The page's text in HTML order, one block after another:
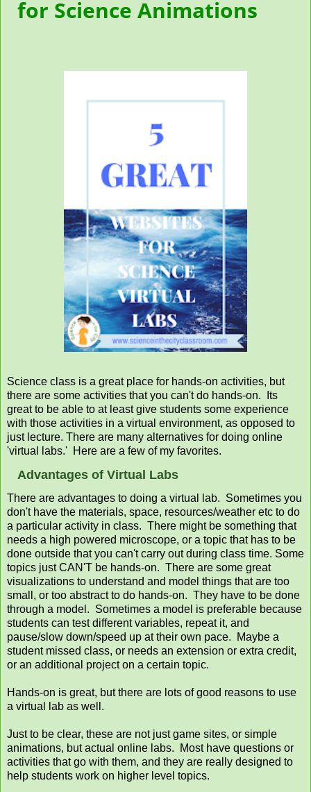
for Science Animations
Science class is a great place for hands-on activities, but
there are some activities that you can't do hands-on. Its
great to be able to at least give students some experience
with those activities in a virtual environment, as opposed to
just lecture. There are many alternatives for doing online
'virtual labs.' Here are a few of my favorites.
Advantages of Virtual Labs
There are advantages to doing a virtual lab. Sometimes you
don't have the materials, space, resources/weather etc to do
a particular activity in class. There might be something that
needs a high powered microscope, or a topic that has to be
done outside that you can't carry out during class time. Some
topics just CAN'T be hands-on. There are some great
visualizations to understand and model things that are too
small, or too abstract to do hands-on. They have to be done
through a model. Sometimes a model is preferable because
students can test different variables, repeat it, and
pause/slow down/speed up at their own pace. Maybe a
student missed class, or needs an extension or extra credit,
or an additional project on a certain topic.
Hands-on is great, but there are lots of good reasons to use
a virtual lab as well.
Just to be clear, these are not just game sites, or simple
animations, but actual online labs. Most have questions or
activities that go with them, and they are really designed to
help students work on higher level topics.